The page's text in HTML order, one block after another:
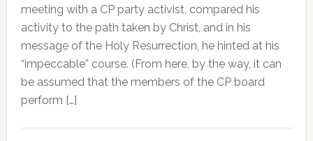
meeting with a CP party activist, compared his
activity to the path taken by Christ, and in his
message of the Holy Resurrection, he hinted at his
“impeccable” course. (From here, by the way, it can
be assumed that the members of the CP board
perform […]